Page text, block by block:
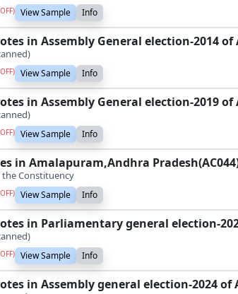
View Sample Info
in Assembly General election-2014
View Sample Info
in Assembly General election-2019
View Sample Info
in Amalapuram,Andhra
the Constituency
View Sample Info
in Parliamentary general election-
View Sample Info
in Assembly general election-2024